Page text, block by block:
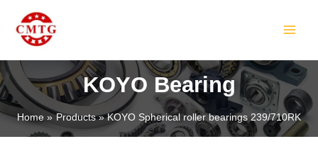
content
KOYO Bearing
Home Products KOYO Spherical roller bearings 239/710RK